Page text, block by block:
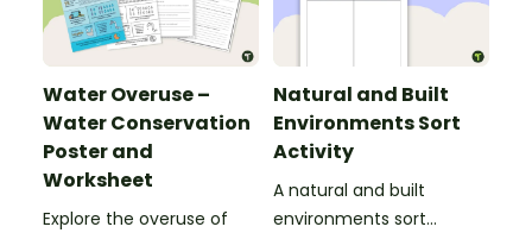
Water Overuse –
Water Conservation
Poster and
Worksheet
Explore the overuse of
Natural and Built
Environments Sort
Activity
A natural and built
environments sort